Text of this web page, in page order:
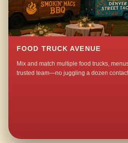
FOOD TRUCK AVENUE
Mix and match multiple food trucks,
trusted team—no juggling a dozen